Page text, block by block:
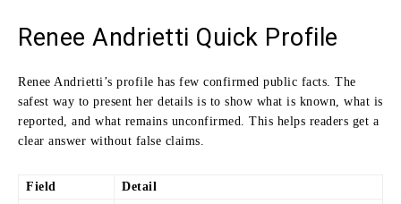
Renee Andrietti Quick Profile
Renee Andrietti’s profile has few confirmed public facts. The
safest way to present her details is to show what is known, what is
reported, and what remains unconfirmed. This helps readers get a
clear answer without false claims.
Field
Detail